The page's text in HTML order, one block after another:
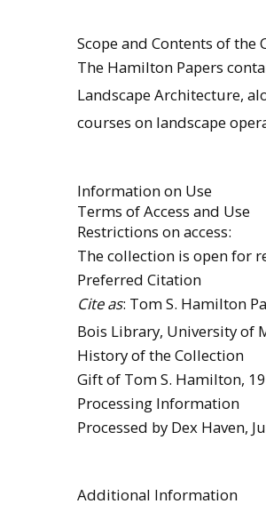
Scope and Contents of the
The Hamilton Papers
Landscape Architecture,
courses on landscape
Information on Use
Terms of Access and Use
Restrictions on access:
The collection is open for
Preferred Citation
Cite as: Tom S. Hamilton
Bois Library, University of
History of the Collection
Gift of Tom S. Hamilton,
Processing Information
Processed by Dex Haven,
Additional Information